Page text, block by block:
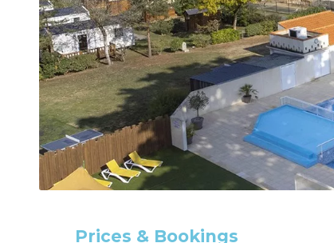
Prices & Bookings